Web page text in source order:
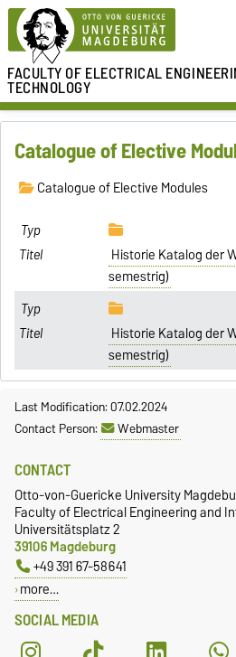
FACULTY OF ELECTRICAL
TECHNOLOGY
Catalogue of Elective
Catalogue of Elective Modules
Historie Katalog der
semestrig)
Historie Katalog der
semestrig)
Last Modification: 07.02.2024
Contact Person:
Webmaster
SOCIAL MEDIA
CONTACT
Otto-von-Guericke University
Faculty of Electrical Engineering and
Universitätsplatz 2
39106 Magdeburg
+49 391 67-58641
more…